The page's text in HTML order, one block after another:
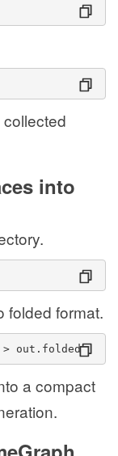
into
folded format.
out.folded
a compact